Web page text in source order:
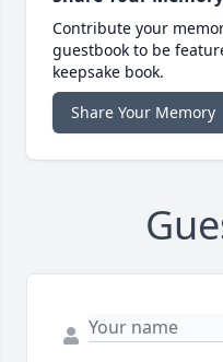
Contribute your
guestbook to be
keepsake book.
Share Your Memory